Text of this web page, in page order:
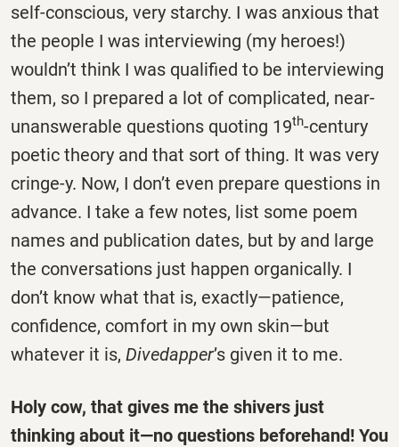
self-conscious, very starchy. I was anxious that
the people I was interviewing (my heroes!)
wouldn’t think I was qualified to be interviewing
them, so I prepared a lot of complicated, near-
unanswerable questions quoting 19th-century
poetic theory and that sort of thing. It was very
cringe-y. Now, I don’t even prepare questions in
advance. I take a few notes, list some poem
names and publication dates, but by and large
the conversations just happen organically. I
don’t know what that is, exactly—patience,
confidence, comfort in my own skin—but
whatever it is, Divedapper’s given it to me.
Holy cow, that gives me the shivers just
thinking about it—no questions beforehand! You